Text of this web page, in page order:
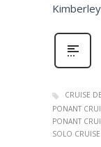
CRUISE
PONANT
PONANT
SOLO CRUISE